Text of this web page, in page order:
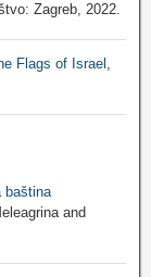
Zagreb, 2022.
Flags of Israel
baština
and